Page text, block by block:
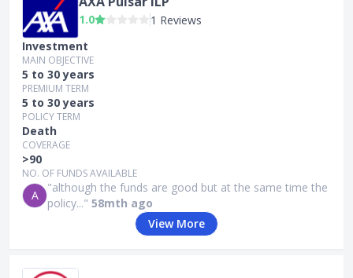
1.0
1 Reviews
Investment
MAIN OBJECTIVE
5 to 30 years
PREMIUM TERM
5 to 30 years
POLICY TERM
Death
COVERAGE
>90
NO. OF FUNDS AVAILABLE
A
"although the funds are good but at the same time the
policy..." 58mth ago
View More